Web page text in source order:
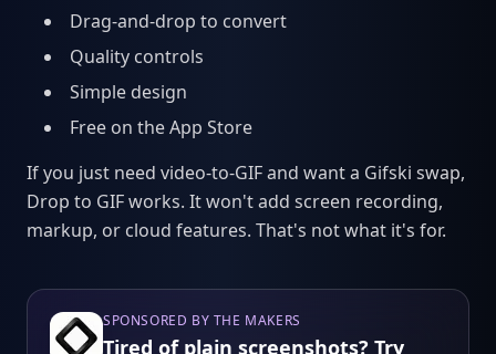
Drag-and-drop to convert
Quality controls
Simple design
Free on the App Store
If you just need video-to-GIF and want a Gifski swap,
Drop to GIF works. It won't add screen recording,
markup, or cloud features. That's not what it's for.
SPONSORED BY THE MAKERS
Tired of plain screenshots? Try